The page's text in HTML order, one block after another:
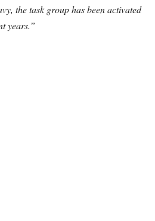
the task group has been activated
years.”